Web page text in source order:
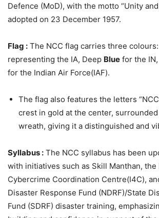
Defence (MoD), with the motto “Unity
adopted on 23 December 1957.
Flag : The NCC flag carries three colours:
representing the IA, Deep Blue for the
for the Indian Air Force(IAF).
The flag also features the letters
crest in gold at the center,
wreath, giving it a distinguished and
Syllabus : The NCC syllabus has been
with initiatives such as Skill Manthan, the
Cybercrime Coordination Centre(I4C),
Disaster Response Fund (NDRF)/State
Fund (SDRF) disaster training,